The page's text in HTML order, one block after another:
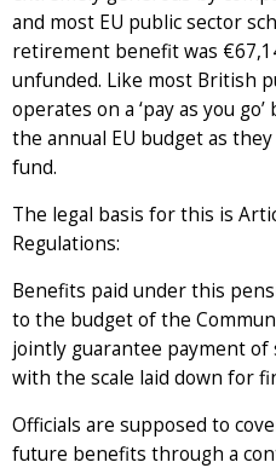
and most EU public sector
retirement benefit was
unfunded. Like most British
operates on a ‘pay as you
the annual EU budget as
fund.
The legal basis for this is
Regulations:
Benefits paid under this
to the budget of the
jointly guarantee payment of
with the scale laid down for
Officials are supposed to
future benefits through a